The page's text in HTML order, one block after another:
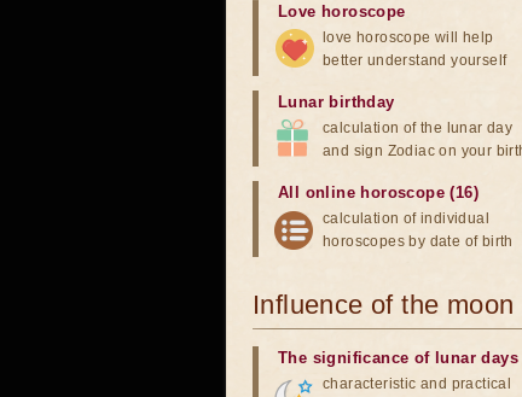
Love horoscope
love horoscope will help
better understand yourself
Lunar birthday
calculation of the lunar day
and sign Zodiac on your
All online horoscope (16)
calculation of individual
horoscopes by date of birth
Influence of the moon
The significance of lunar days
characteristic and practical